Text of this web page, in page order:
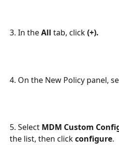
3. In the All tab, click (+).
4. On the New Policy panel,
5. Select MDM Custom
the list, then click configure.